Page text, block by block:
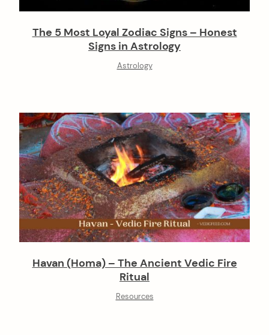
The 5 Most Loyal Zodiac Signs – Honest
Signs in Astrology
Astrology
Havan (Homa) – The Ancient Vedic Fire
Ritual
Resources